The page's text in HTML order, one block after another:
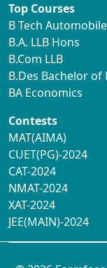
Top Courses
B Tech
B.A. LLB Hons
B.Com LLB
B.Des Bachelor of
BA Economics
Contests
MAT(AIMA)
CUET(PG)-2024
CAT-2024
NMAT-2024
XAT-2024
JEE(MAIN)-2024